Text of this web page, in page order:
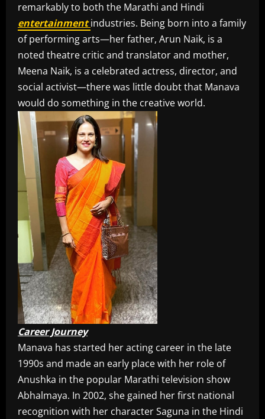
remarkably to both the Marathi and Hindi
entertainmentindustries. Being born into a family
of performing arts—her father, Arun Naik, is a
noted theatre critic and translator and mother,
Meena Naik, is a celebrated actress, director, and
social activist—there was little doubt that Manava
would do something in the creative world.
Career Journey
Manava has started her acting career in the late
1990s and made an early place with her role of
Anushka in the popular Marathi television show
Abhalmaya. In 2002, she gained her first national
recognition with her character Saguna in the Hindi